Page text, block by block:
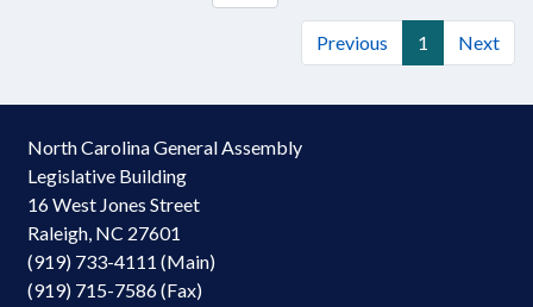
Previous 1 Next
North Carolina General Assembly
Legislative Building
16 West Jones Street
Raleigh, NC 27601
(919) 733-4111 (Main)
(919) 715-7586 (Fax)